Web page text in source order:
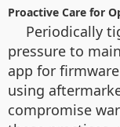
Proactive Care for
Periodically
pressure to
app for
using
compromise